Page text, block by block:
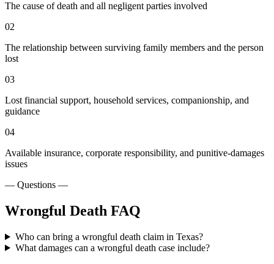
The cause of death and all negligent parties involved
02
The relationship between surviving family members and the person
lost
03
Lost financial support, household services, companionship, and
guidance
04
Available insurance, corporate responsibility, and punitive-damages
issues
— Questions —
Wrongful Death FAQ
Who can bring a wrongful death claim in Texas?
What damages can a wrongful death case include?